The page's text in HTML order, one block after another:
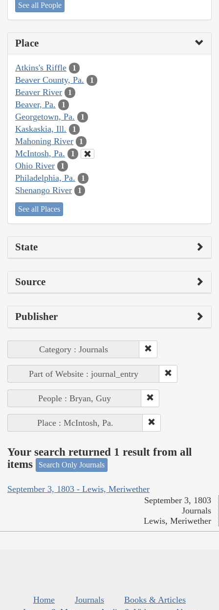
See all People
Place
Atkins's Riffle 1
Beaver County, Pa. 1
Beaver River 1
Beaver, Pa. 1
Georgetown, Pa. 1
Kaskaskia, Ill. 1
Mahoning River 1
McIntosh, Pa. 1
Ohio River 1
Philadelphia, Pa. 1
Shenango River 1
See all Places
State
Source
Publisher
Category : Journals
Part of Website : journal_entry
People : Bryan, Guy
Place : McIntosh, Pa.
Your search returned 1 result from all
items
Search Only Journals
September 3, 1803 - Lewis, Meriwether
September 3, 1803
Journals
Lewis, Meriwether
Home Journals
Books & Articles